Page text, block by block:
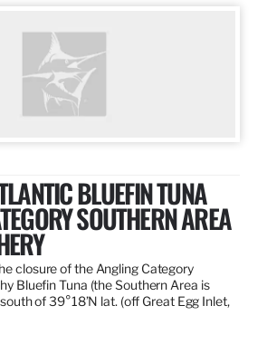
BLUEFIN TUNA
SOUTHERN AREA
closure of the Angling Category
Bluefin Tuna (the Southern Area is
of 39°18’N lat. (off Great Egg Inlet,